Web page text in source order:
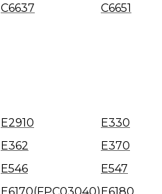
C6637
C6651
E2910
E330
E362
E370
E546
E547